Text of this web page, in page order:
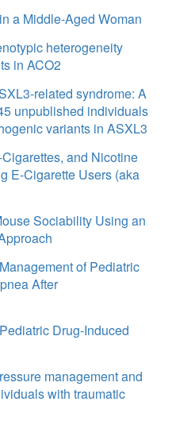
a Middle-Aged Woman
heterogeneity
in ACO2
related syndrome: A
unpublished individuals
variants in ASXL3
and Nicotine
E-Cigarette Users (aka
Sociability Using an
of Pediatric
After
Drug-Induced
management and
with traumatic